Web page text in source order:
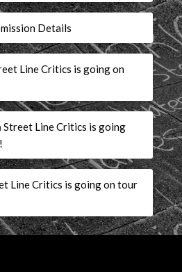
Details
Line Critics is going on
Street Line Critics is going
Line Critics is going on tour